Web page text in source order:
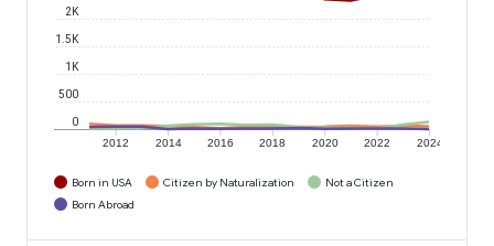
2012 2014 2016 2018 2020 2022 2024
0
500
1K
1.5K
2K
Born in USA Citizen by Naturalization
Not a Citizen
Born Abroad